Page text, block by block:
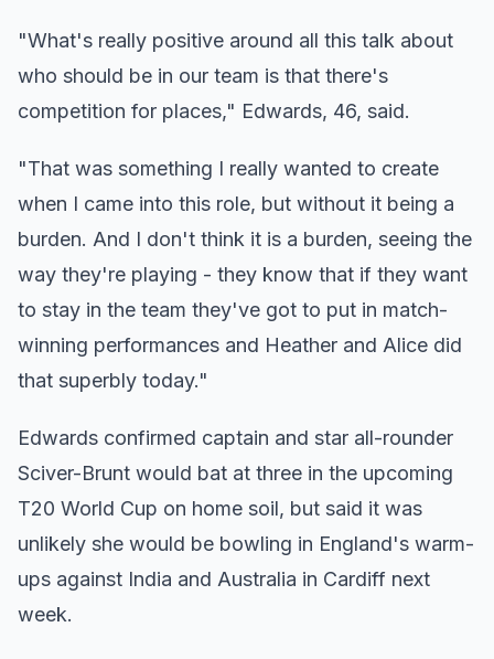
"What's really positive around all this talk about
who should be in our team is that there's
competition for places," Edwards, 46, said.
"That was something I really wanted to create
when I came into this role, but without it being a
burden. And I don't think it is a burden, seeing the
way they're playing - they know that if they want
to stay in the team they've got to put in match-
winning performances and Heather and Alice did
that superbly today."
Edwards confirmed captain and star all-rounder
Sciver-Brunt would bat at three in the upcoming
T20 World Cup on home soil, but said it was
unlikely she would be bowling in England's warm-
ups against India and Australia in Cardiff next
week.